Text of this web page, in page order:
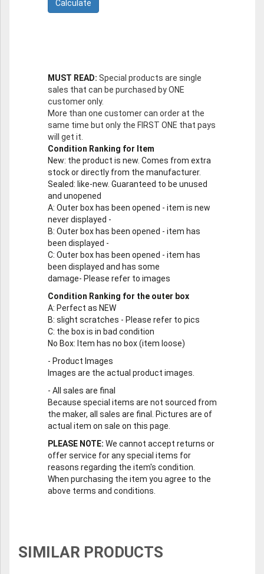
MUST READ: Special products are single
sales that can be purchased by ONE
customer only.
More than one customer can order at the
same time but only the FIRST ONE that pays
will get it.
Condition Ranking for Item
New: the product is new. Comes from extra
stock or directly from the manufacturer.
Sealed: like-new. Guaranteed to be unused
and unopened
A: Outer box has been opened - item is new
never displayed -
B: Outer box has been opened - item has
been displayed -
C: Outer box has been opened - item has
been displayed and has some
damage- Please refer to images
Condition Ranking for the outer box
A: Perfect as NEW
B: slight scratches - Please refer to pics
C: the box is in bad condition
No Box: Item has no box (item loose)
- Product Images
Images are the actual product images.
- All sales are final
Because special items are not sourced from
the maker, all sales are final. Pictures are of
actual item on sale on this page.
PLEASE NOTE: We cannot accept returns or
offer service for any special items for
reasons regarding the item's condition.
When purchasing the item you agree to the
above terms and conditions.
SIMILAR PRODUCTS